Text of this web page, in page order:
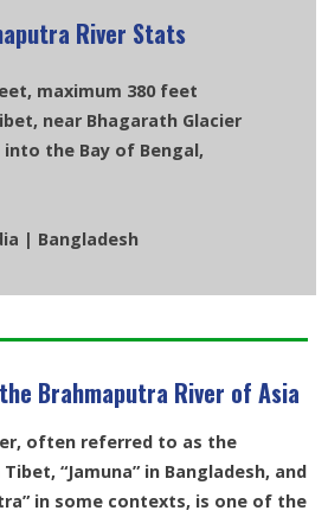
River Stats
maximum 380 feet
near Bhagarath Glacier
the Bay of Bengal,
| Bangladesh
Brahmaputra River of Asia
often referred to as the
“Jamuna” in Bangladesh, and
in some contexts, is one of the